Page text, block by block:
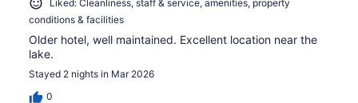
Liked: Cleanliness, staff & service, amenities, property
conditions & facilities
Older hotel, well maintained. Excellent location near the
lake.
Stayed 2 nights in Mar 2026
0